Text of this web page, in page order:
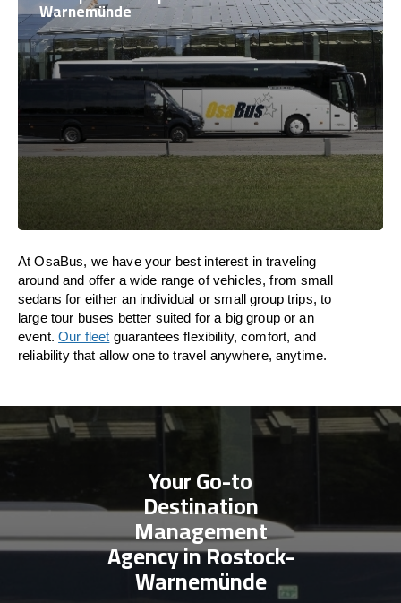
Warnemünde
At OsaBus, we have your best interest in traveling
around and offer a wide range of vehicles, from small
sedans for either an individual or small group trips, to
large tour buses better suited for a big group or an
event.Our fleet guarantees flexibility, comfort, and
reliability that allow one to travel anywhere, anytime.
Your Go-to
Destination
Management
Agency in Rostock-
Warnemünde